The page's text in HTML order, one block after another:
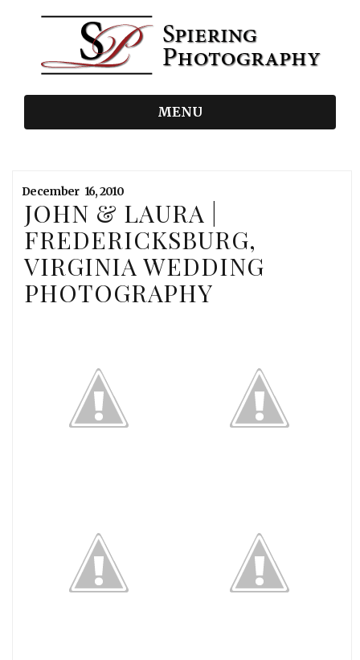
MENU
December 16,2010
JOHN & LAURA |
FREDERICKSBURG,
VIRGINIA WEDDING
PHOTOGRAPHY